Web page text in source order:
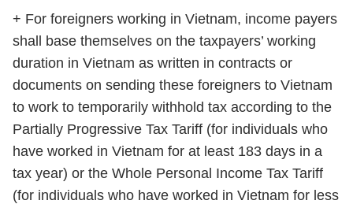
+ For foreigners working in Vietnam, income payers
shall base themselves on the taxpayers’ working
duration in Vietnam as written in contracts or
documents on sending these foreigners to Vietnam
to work to temporarily withhold tax according to the
Partially Progressive Tax Tariff (for individuals who
have worked in Vietnam for at least 183 days in a
tax year) or the Whole Personal Income Tax Tariff
(for individuals who have worked in Vietnam for less